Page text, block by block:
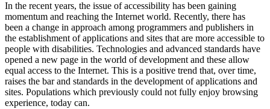
In the recent years, the issue of accessibility has been gaining
momentum and reaching the Internet world. Recently, there has
been a change in approach among programmers and publishers in
the establishment of applications and sites that are more accessible to
people with disabilities. Technologies and advanced standards have
opened a new page in the world of development and these allow
equal access to the Internet. This is a positive trend that, over time,
raises the bar and standards in the development of applications and
sites. Populations which previously could not fully enjoy browsing
experience, today can.